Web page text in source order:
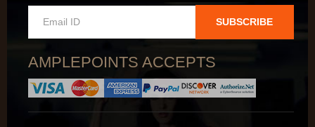
SUBSCRIBE
AMPLEPOINTS ACCEPTS